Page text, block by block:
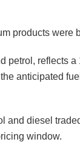
products were
petrol, reflects
anticipated
and diesel
window.